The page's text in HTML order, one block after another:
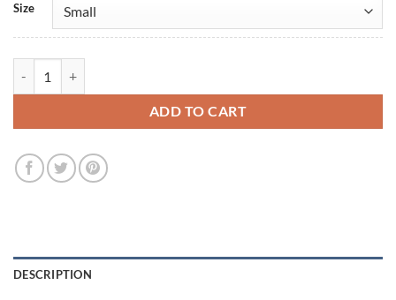
Size
ADD TO CART
DESCRIPTION